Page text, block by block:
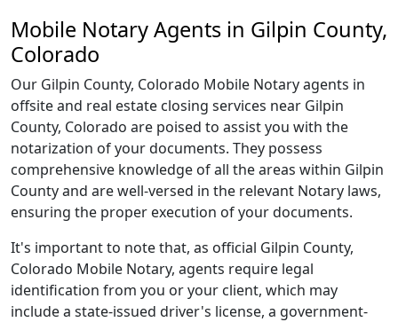
Mobile Notary Agents in Gilpin County,
Colorado
Our Gilpin County, Colorado Mobile Notary agents in
offsite and real estate closing services near Gilpin
County, Colorado are poised to assist you with the
notarization of your documents. They possess
comprehensive knowledge of all the areas within Gilpin
County and are well-versed in the relevant Notary laws,
ensuring the proper execution of your documents.
It's important to note that, as official Gilpin County,
Colorado Mobile Notary, agents require legal
identification from you or your client, which may
include a state-issued driver's license, a government-